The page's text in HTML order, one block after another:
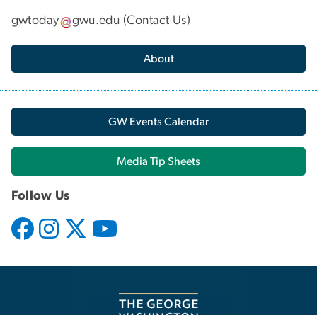
gwtoday gwu.edu (Contact Us)
About
GW Events Calendar
Media Tip Sheets
Follow Us